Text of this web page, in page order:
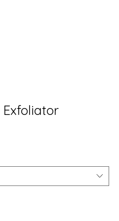
Exfoliator